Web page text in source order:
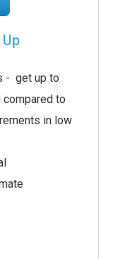
- get up to
compared to
in low